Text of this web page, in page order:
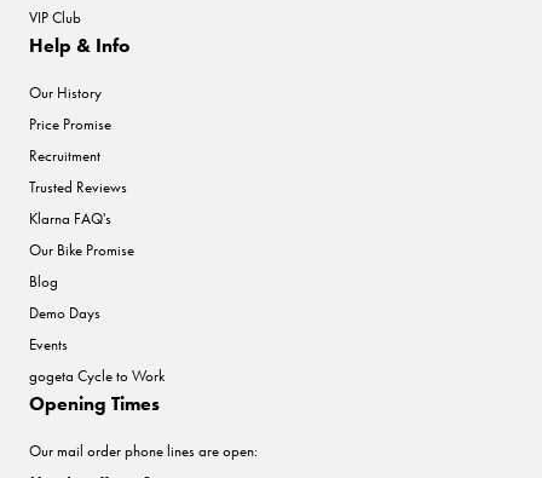
VIP Club
Help & Info
Our History
Price Promise
Recruitment
Trusted Reviews
Klarna FAQ's
Our Bike Promise
Blog
Demo Days
Events
gogeta Cycle to Work
Opening Times
Our mail order phone lines are open: